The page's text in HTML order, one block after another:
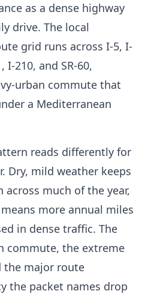
as a dense highway
drive. The local
grid runs across I-5, I-
I-210, and SR-60,
urban commute that
a Mediterranean
reads differently for
Dry, mild weather keeps
much of the year,
more annual miles
in dense traffic. The
commute, the extreme
the major route
the packet names drop